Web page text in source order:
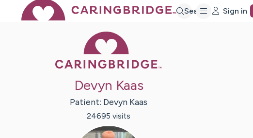
Search Sign in
Devyn Kaas
Patient: Devyn Kaas
24695 visits